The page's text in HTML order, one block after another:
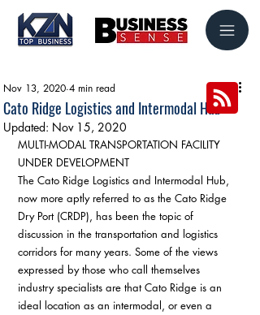
Cato Ridge Logistics and Intermodal Hub
Nov 13, 2020 4 min read
Updated: Nov 15, 2020
MULTI-MODAL TRANSPORTATION FACILITY
UNDER DEVELOPMENT
The Cato Ridge Logistics and Intermodal Hub,
now more aptly referred to as the Cato Ridge
Dry Port (CRDP), has been the topic of
discussion in the transportation and logistics
corridors for many years. Some of the views
expressed by those who call themselves
industry specialists are that Cato Ridge is an
ideal location as an intermodal, or even a